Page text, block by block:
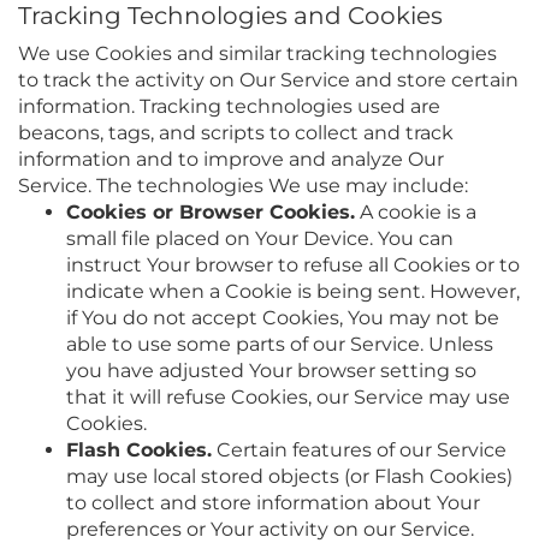
Tracking Technologies and Cookies
We use Cookies and similar tracking technologies
to track the activity on Our Service and store certain
information. Tracking technologies used are
beacons, tags, and scripts to collect and track
information and to improve and analyze Our
Service. The technologies We use may include:
Cookies or Browser Cookies. A cookie is a
small file placed on Your Device. You can
instruct Your browser to refuse all Cookies or to
indicate when a Cookie is being sent. However,
if You do not accept Cookies, You may not be
able to use some parts of our Service. Unless
you have adjusted Your browser setting so
that it will refuse Cookies, our Service may use
Cookies.
Flash Cookies. Certain features of our Service
may use local stored objects (or Flash Cookies)
to collect and store information about Your
preferences or Your activity on our Service.